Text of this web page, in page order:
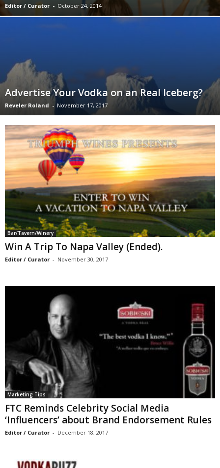
Editor / Curator - October 24, 2014
Advertise Your Vodka on an Real Iceberg?
Reveler Roland - November 17, 2017
Bar/Tavern/Winery
Win A Trip To Napa Valley (Ended).
Editor / Curator - November 30, 2017
Marketing Tips
FTC Reminds Celebrity Social Media
‘Influencers’ about Brand Endorsement Rules
Editor / Curator - December 18, 2017